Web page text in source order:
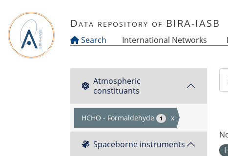
Data repository of BIRA-IASB
Search International Networks
Atmospheric
constituants
HCHO - Formaldehyde 1 x
Spaceborne instruments